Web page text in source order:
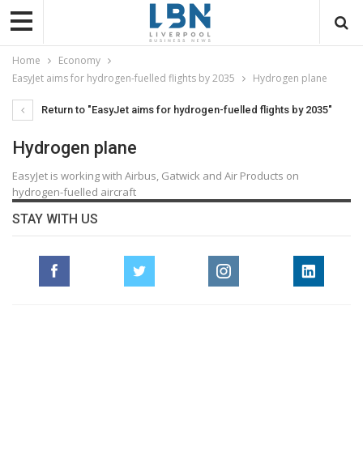
Home
Economy
EasyJet aims for hydrogen-fuelled flights by 2035
Hydrogen plane
Return to "EasyJet aims for hydrogen-fuelled flights by 2035"
Hydrogen plane
EasyJet is working with Airbus, Gatwick and Air Products on
hydrogen-fuelled aircraft
STAY WITH US